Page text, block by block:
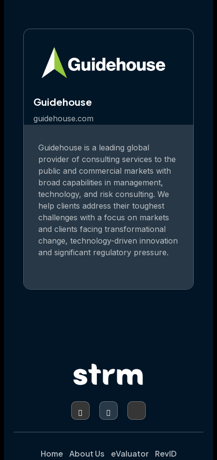
Guidehouse
guidehouse.com
Guidehouse is a leading global
provider of consulting services to the
public and commercial markets with
broad capabilities in management,
technology, and risk consulting. We
help clients address their toughest
challenges with a focus on markets
and clients facing transformational
change, technology-driven innovation
and significant regulatory pressure.
Home About Us eValuator RevID